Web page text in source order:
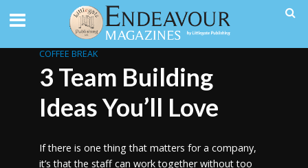
COFFEE BREAK
3 Team Building
Ideas You’ll Love
If there is one thing that matters for a company,
it’s that the staff can work together without too